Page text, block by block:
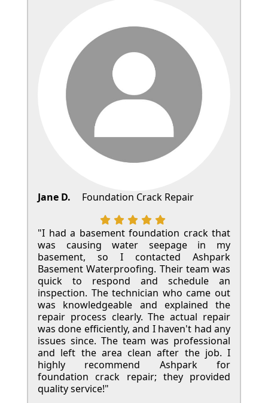
Jane D. Foundation Crack Repair
"I had a basement foundation crack that
was causing water seepage in my
basement, so I contacted Ashpark
Basement Waterproofing. Their team was
quick to respond and schedule an
inspection. The technician who came out
was knowledgeable and explained the
repair process clearly. The actual repair
was done efficiently, and I haven't had any
issues since. The team was professional
and left the area clean after the job. I
highly recommend Ashpark for
foundation crack repair; they provided
quality service!"